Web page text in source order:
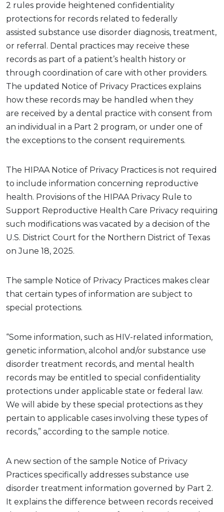
2 rules provide heightened confidentiality
protections for records related to federally
assisted substance use disorder diagnosis, treatment,
or referral. Dental practices may receive these
records as part of a patient’s health history or
through coordination of care with other providers.
The updated Notice of Privacy Practices explains
how these records may be handled when they
are received by a dental practice with consent from
an individual in a Part 2 program, or under one of
the exceptions to the consent requirements.
The HIPAA Notice of Privacy Practices is not required
to include information concerning reproductive
health. Provisions of the HIPAA Privacy Rule to
Support Reproductive Health Care Privacy requiring
such modifications was vacated by a decision of the
U.S. District Court for the Northern District of Texas
on June 18, 2025.
The sample Notice of Privacy Practices makes clear
that certain types of information are subject to
special protections.
“Some information, such as HIV-related information,
genetic information, alcohol and/or substance use
disorder treatment records, and mental health
records may be entitled to special confidentiality
protections under applicable state or federal law.
We will abide by these special protections as they
pertain to applicable cases involving these types of
records,” according to the sample notice.
A new section of the sample Notice of Privacy
Practices specifically addresses substance use
disorder treatment information governed by Part 2.
It explains the difference between records received